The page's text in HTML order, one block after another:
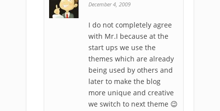
December 4, 2009
I do not completely agree
with Mr.I because at the
start ups we use the
themes which are already
being used by others and
later to make the blog
more unique and creative
we switch to next theme 😉